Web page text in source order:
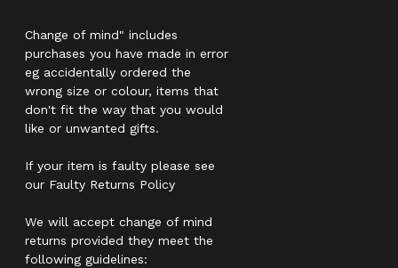
Change of mind" includes
purchases you have made in error
eg accidentally ordered the
wrong size or colour, items that
don't fit the way that you would
like or unwanted gifts.
If your item is faulty please see
our Faulty Returns Policy
We will accept change of mind
returns provided they meet the
following guidelines: